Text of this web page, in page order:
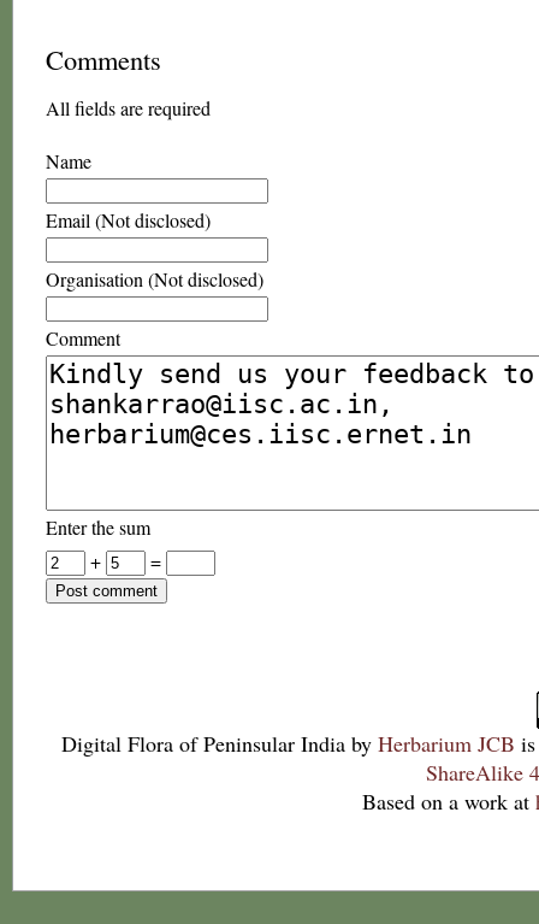
Comments
All fields are required
Name
Email (Not disclosed)
Organisation (Not disclosed)
Comment
Enter the sum
+
=
Digital Flora of Peninsular India by Herbarium JCB
ShareAlike
Based on a work at